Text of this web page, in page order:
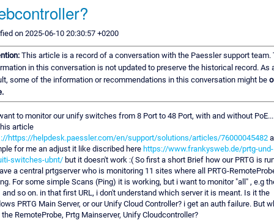
on 2025-06-10 20:30:57 +0200
This article is a record of a conversation with the Paessler support team.
in this conversation is not updated to preserve the historical record. As
some of the information or recommendations in this conversation might be
to monitor our unify switches from 8 Port to 48 Port, with and without
article
https://helpdesk.paessler.com/en/support/solutions/articles/76000045482
for me an adjust it like discribed here https://www.frankysweb.de/prtg-und-
switches-ubnt/ but it doesn't work :( So first a short Brief how our PRTG is
a central prtgserver who is monitoring 11 sites where all PRTG-
For some simple Scans (Ping) it is working, but i want to monitor "all" , e.g
and so on. in that first URL, i don't understand which server it is meant. Is it the
PRTG Main Server, or our Unify Cloud Controller? i get an auth failure. But
the RemoteProbe, Prtg Mainserver, Unify Cloudcontroller?